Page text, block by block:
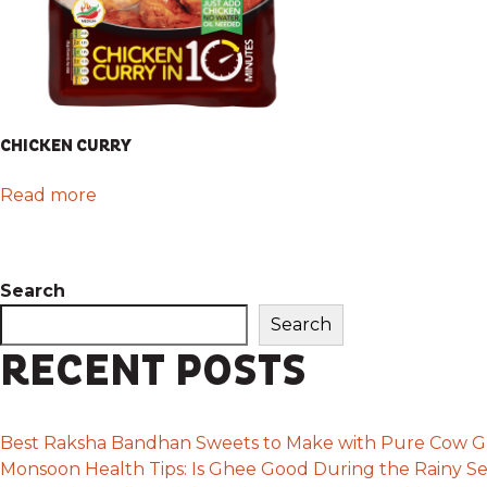
CHICKEN CURRY
Read more
Search
Search
RECENT POSTS
Best Raksha Bandhan Sweets to Make with Pure Cow
Monsoon Health Tips: Is Ghee Good During the Rainy